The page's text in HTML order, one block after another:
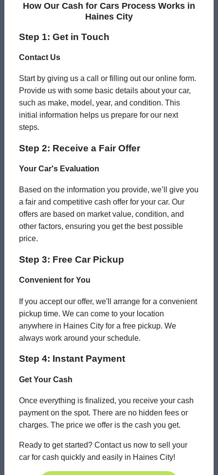
How Our Cash for Cars Process Works in
Haines City
Step 1: Get in Touch
Contact Us
Start by giving us a call or filling out our online form.
Provide us with some basic details about your car,
such as make, model, year, and condition. This
initial information helps us prepare for our next
steps.
Step 2: Receive a Fair Offer
Your Car's Evaluation
Based on the information you provide, we’ll give you
a fair and competitive cash offer for your car. Our
offers are based on market value, condition, and
other factors, ensuring you get the best possible
price.
Step 3: Free Car Pickup
Convenient for You
If you accept our offer, we'll arrange for a convenient
pickup time. We can come to your location
anywhere in Haines City for a free pickup. We
always work around your schedule.
Step 4: Instant Payment
Get Your Cash
Once everything is finalized, you receive your cash
payment on the spot. There are no hidden fees or
charges. The price we offer is the cash you get.
Ready to get started? Contact us now to sell your
car for cash quickly and easily in Haines City!